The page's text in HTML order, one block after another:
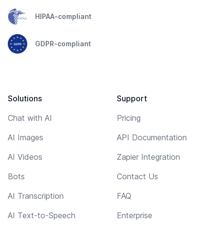
HIPAA-compliant
GDPR-compliant
Solutions
Chat with AI
AI Images
AI Videos
Bots
AI Transcription
AI Text-to-Speech
Support
Pricing
API Documentation
Zapier Integration
Contact Us
FAQ
Enterprise